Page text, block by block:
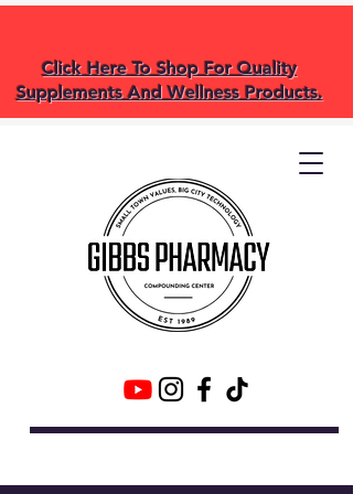
Click Here To Shop For Quality
Supplements And Wellness Products.